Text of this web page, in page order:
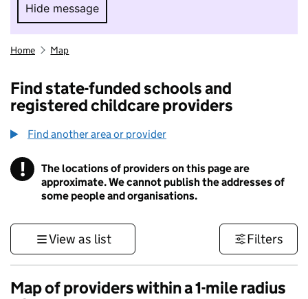
Hide message
Hide message. I do not want to take part in
Home Map
Find state-funded schools and
registered childcare providers
Find another area or provider
! Information
The locations of providers on this page are
approximate. We cannot publish the addresses of
some people and organisations.
View as list Filters
Map of providers within a 1-mile radius